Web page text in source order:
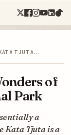
TJUTA…
of
Park
a
Kata Tjuta is a